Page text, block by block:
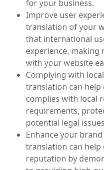
for your business.
Improve user
translation of your
that international
experience, making
with your website
Complying with
translation can
complies with local
requirements,
potential legal
Enhance your
translation can
reputation by